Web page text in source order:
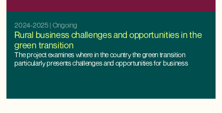
2024-2025| Ongoing
Rural business challenges and opportunities in the
green transition
The project examines where in the country the green transition
particularly presents challenges and opportunities for business